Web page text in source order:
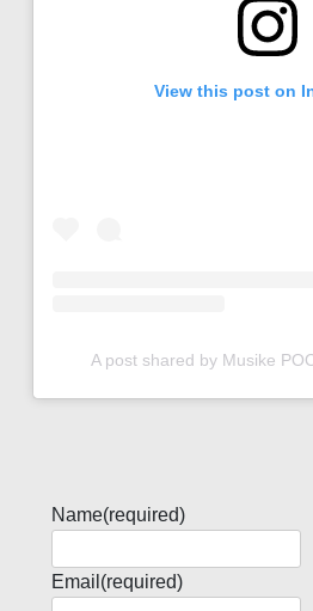
View this post on
A post shared by Musike
Name(required)
Email (required)